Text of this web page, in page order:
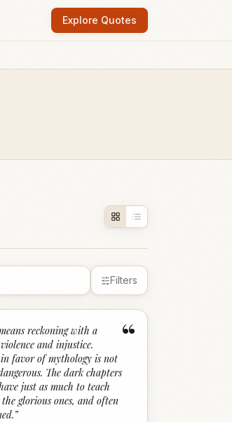
Explore Quotes
Filters
“
reckoning with a
and injustice.
favor of mythology is not
The dark chapters
just as much to teach
glorious ones, and often
”